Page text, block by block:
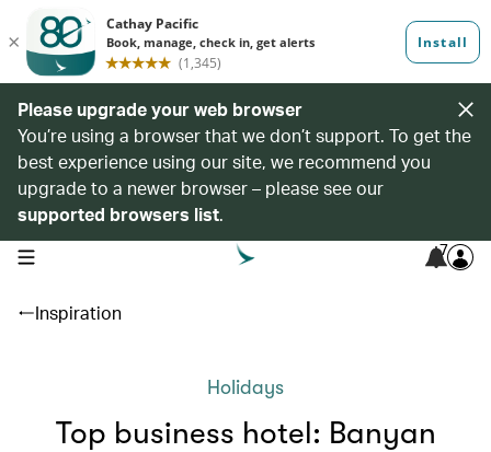
Please upgrade your web browser
You’re using a browser that we don’t support. To get the
best experience using our site, we recommend you
upgrade to a newer browser – please see our
supported browsers list.
open navigation menu 7
Inspiration
Holidays
Top business hotel: Banyan